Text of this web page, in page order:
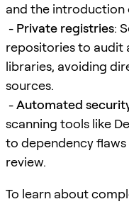
and the introduction
- Private registries:
repositories to audit
libraries, avoiding
sources.
-Automated
scanning tools like
to dependency
review.
To learn about